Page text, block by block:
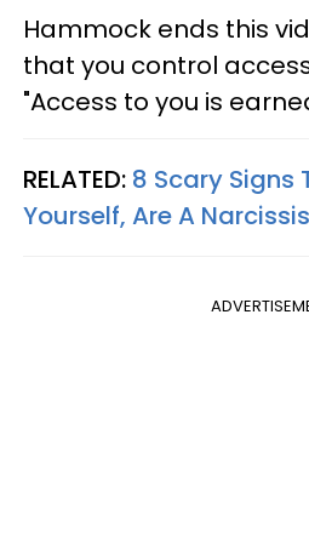
Hammock ends this
that you control
"Access to you is
RELATED: 8 Scary Signs
Yourself, Are A